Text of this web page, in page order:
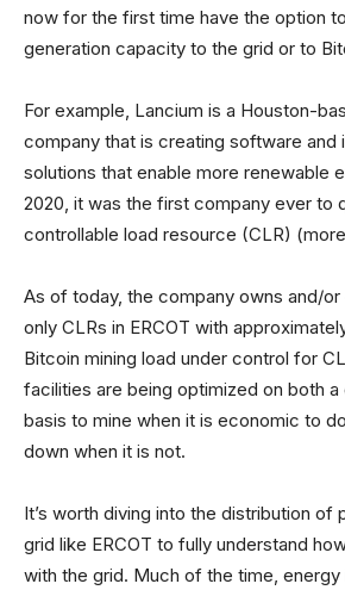
now for the first time have the option
generation capacity to the grid or to
For example, Lancium is a Houston-
company that is creating software and
solutions that enable more renewable
2020, it was the first company ever to
controllable load resource (CLR)
As of today, the company owns and/
only CLRs in ERCOT with
Bitcoin mining load under control for
facilities are being optimized on both a
basis to mine when it is economic to
down when it is not.
It’s worth diving into the distribution of
grid like ERCOT to fully understand
with the grid. Much of the time, energy